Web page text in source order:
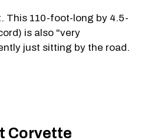
This 110-foot-long by 4.5-
is also "very
just sitting by the road.
Corvette